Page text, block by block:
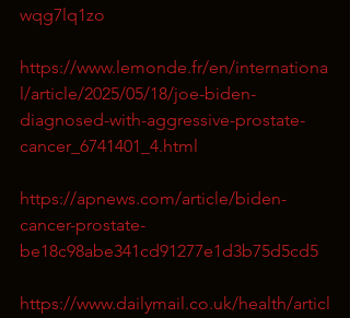
wqg7lq1zo
https://www.lemonde.fr/en/internationa
l/article/2025/05/18/joe-biden-
diagnosed-with-aggressive-prostate-
cancer_6741401_4.html
https://apnews.com/article/biden-
cancer-prostate-
be18c98abe341cd91277e1d3b75d5cd5
https://www.dailymail.co.uk/health/articl